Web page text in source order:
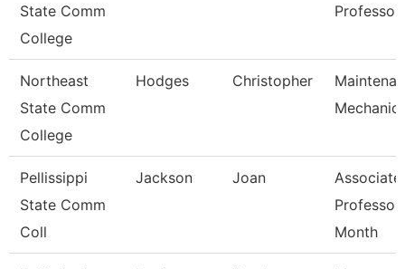
State Comm
College
Professor
Northeast
State Comm
College
Hodges Christopher
Mechanic
Pellissippi
State Comm
Coll
Jackson Joan
Associate
Professor
Month